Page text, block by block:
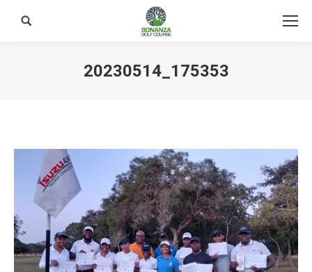
Search:
20230514_175353